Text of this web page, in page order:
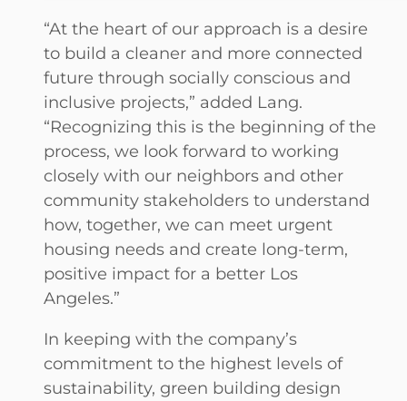
“At the heart of our approach is a desire
to build a cleaner and more connected
future through socially conscious and
inclusive projects,” added Lang.
“Recognizing this is the beginning of the
process, we look forward to working
closely with our neighbors and other
community stakeholders to understand
how, together, we can meet urgent
housing needs and create long-term,
positive impact for a better Los
Angeles.”
In keeping with the company’s
commitment to the highest levels of
sustainability, green building design